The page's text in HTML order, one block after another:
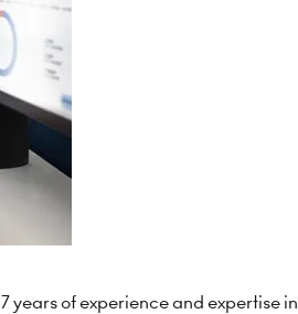
years of experience and expertise in